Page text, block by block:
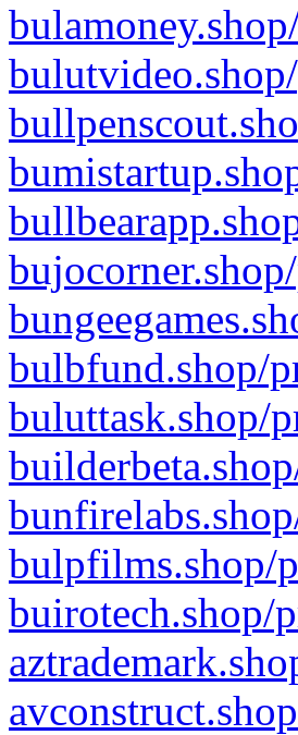
bulbfund.shop/
buluttask.shop/
bulpfilms.shop/
buirotech.shop/